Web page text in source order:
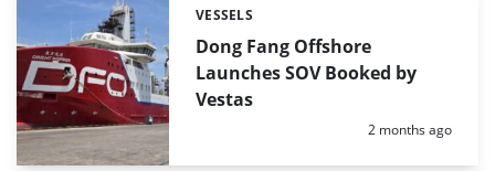
Dong Fang Offshore
Launches SOV Booked by
Vestas
Categories:
VESSELS
Posted:
2 months ago